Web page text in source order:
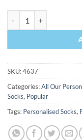
SKU:4637
Categories:All Our
Socks, Popular
Tags: Personalised Socks,